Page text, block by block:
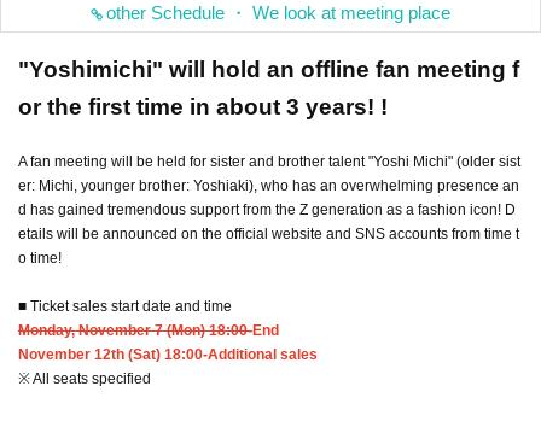
other Schedule ・ We look at meeting place
"Yoshimichi" will hold an offline fan meeting f
or the first time in about 3 years! !
A fan meeting will be held for sister and brother talent "Yoshi Michi" (older sist
er: Michi, younger brother: Yoshiaki), who has an overwhelming presence an
d has gained tremendous support from the Z generation as a fashion icon! D
etails will be announced on the official website and SNS accounts from time t
o time!
■ Ticket sales start date and time
Monday, November 7 (Mon) 18:00-End
November 12th (Sat) 18:00-Additional sales
※ All seats specified